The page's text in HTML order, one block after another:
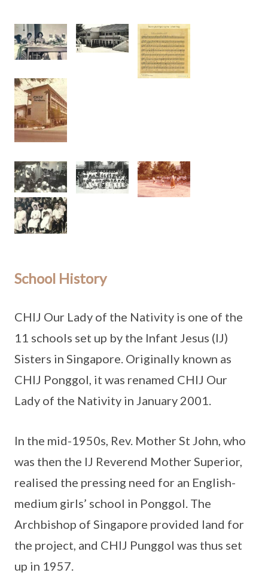
School History
CHIJ Our Lady of the Nativity is one of the
11 schools set up by the Infant Jesus (IJ)
Sisters in Singapore. Originally known as
CHIJ Ponggol, it was renamed CHIJ Our
Lady of the Nativity in January 2001.
In the mid-1950s, Rev. Mother St John, who
was then the IJ Reverend Mother Superior,
realised the pressing need for an English-
medium girls’ school in Ponggol. The
Archbishop of Singapore provided land for
the project, and CHIJ Punggol was thus set
up in 1957.